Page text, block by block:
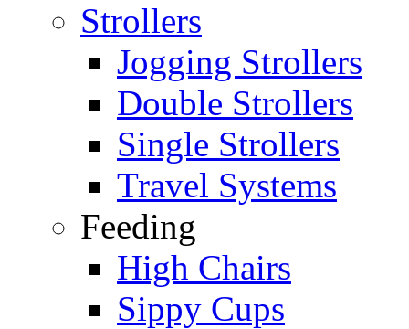
Strollers
Jogging Strollers
Double Strollers
Single Strollers
Travel Systems
Feeding
High Chairs
Sippy Cups